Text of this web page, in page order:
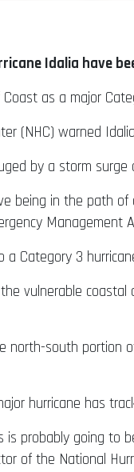
Idalia have
as a major
(NHC) warned
by a storm surge
being in the path
Management
Category 3
vulnerable coastal
north-south portion
hurricane has
is probably going to
of the National